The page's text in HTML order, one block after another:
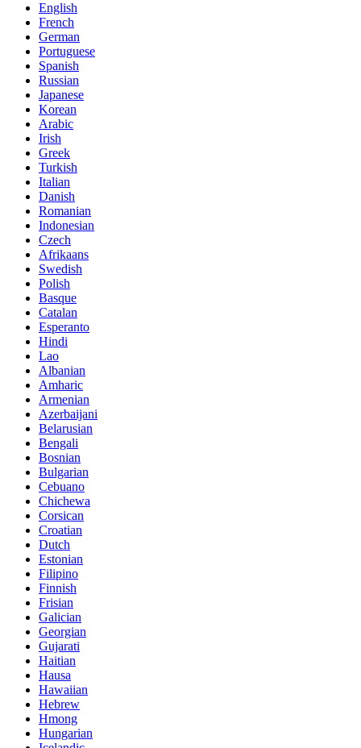
English
French
German
Portuguese
Spanish
Russian
Japanese
Korean
Arabic
Irish
Greek
Turkish
Italian
Danish
Romanian
Indonesian
Czech
Afrikaans
Swedish
Polish
Basque
Catalan
Esperanto
Hindi
Lao
Albanian
Amharic
Armenian
Azerbaijani
Belarusian
Bengali
Bosnian
Bulgarian
Cebuano
Chichewa
Corsican
Croatian
Dutch
Estonian
Filipino
Finnish
Frisian
Galician
Georgian
Gujarati
Haitian
Hausa
Hawaiian
Hebrew
Hmong
Hungarian